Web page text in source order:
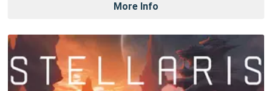
More Info